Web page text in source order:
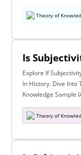
Theory of
Explore If
In History. Dive Into
Knowledge Sample
Theory of